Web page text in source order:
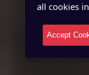
all cookies
Accept